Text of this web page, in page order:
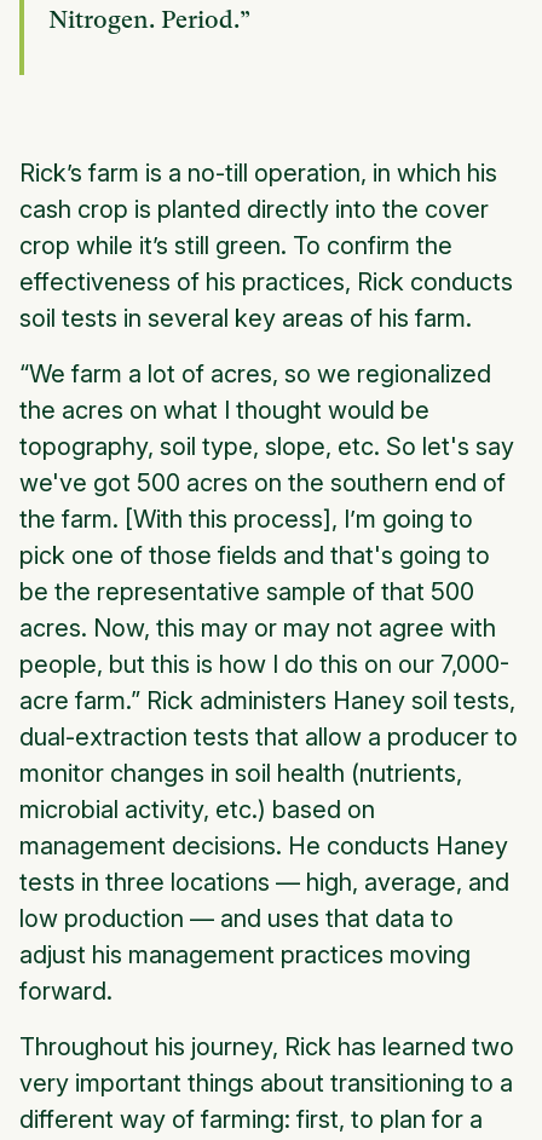
Nitrogen. Period.”
Rick’s farm is a no-till operation, in which his
cash crop is planted directly into the cover
crop while it’s still green. To confirm the
effectiveness of his practices, Rick conducts
soil tests in several key areas of his farm.
“We farm a lot of acres, so we regionalized
the acres on what I thought would be
topography, soil type, slope, etc. So let's say
we've got 500 acres on the southern end of
the farm. [With this process], I’m going to
pick one of those fields and that's going to
be the representative sample of that 500
acres. Now, this may or may not agree with
people, but this is how I do this on our 7,000-
acre farm.” Rick administers Haney soil tests,
dual-extraction tests that allow a producer to
monitor changes in soil health (nutrients,
microbial activity, etc.) based on
management decisions. He conducts Haney
tests in three locations — high, average, and
low production — and uses that data to
adjust his management practices moving
forward.
Throughout his journey, Rick has learned two
very important things about transitioning to a
different way of farming: first, to plan for a